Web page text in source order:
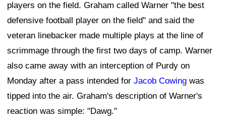
players on the field. Graham called Warner "the best
defensive football player on the field" and said the
veteran linebacker made multiple plays at the line of
scrimmage through the first two days of camp. Warner
also came away with an interception of Purdy on
Monday after a pass intended for Jacob Cowing was
tipped into the air. Graham's description of Warner's
reaction was simple: "Dawg."